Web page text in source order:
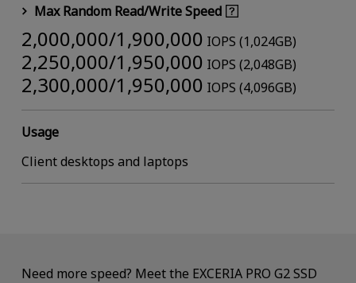
Max Random Read/Write Speed
2,000,000/1,900,000 IOPS (1,024GB)
2,250,000/1,950,000 IOPS (2,048GB)
2,300,000/1,950,000 IOPS (4,096GB)
Usage
Client desktops and laptops
Need more speed? Meet the EXCERIA PRO G2 SSD